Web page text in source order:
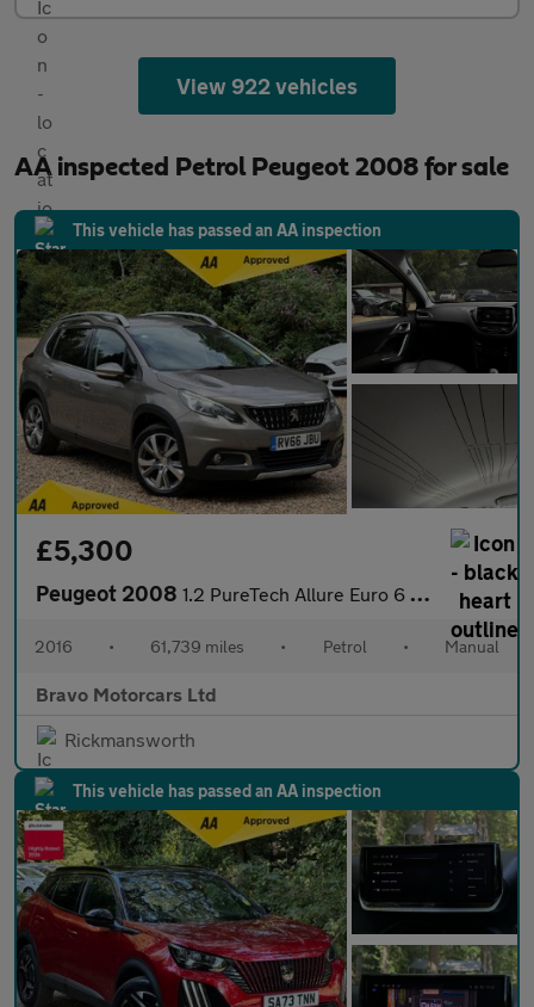
View 922 vehicles
AA inspected Petrol Peugeot 2008 for sale
This vehicle has passed an AA inspection
£5,300
Peugeot 2008 1.2 PureTech Allure Euro 6 (s/s) 5dr
2016 • 61,739 miles • Petrol • Manual
Bravo Motorcars Ltd
Rickmansworth
This vehicle has passed an AA inspection